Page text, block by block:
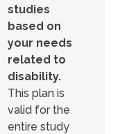
studies
based on
your needs
related to
disability.
This plan is
valid for the
entire study